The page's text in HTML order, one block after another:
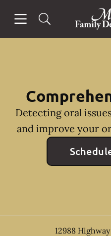
Go to
Detecting oral
and improve your
12988